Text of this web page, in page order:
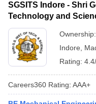
SGSITS Indore - Shri
Technology and
Ownership:
Indore
Rating:
Careers360 Rating: AAA+